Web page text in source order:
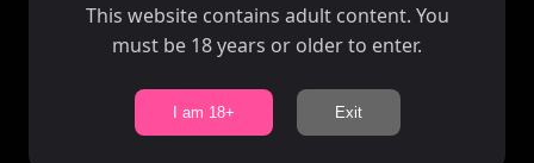
This website contains adult content. You
must be 18 years or older to enter.
I am 18+ Exit